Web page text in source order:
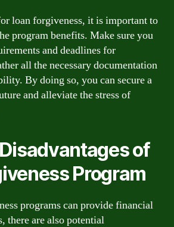
loan forgiveness, it is important to
program benefits. Make sure you
and deadlines for
all the necessary documentation
By doing so, you can secure a
and alleviate the stress of
of
Program
programs can provide financial
there are also potential